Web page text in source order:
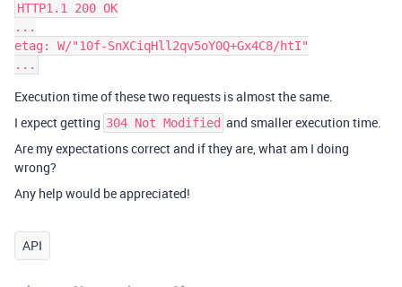
HTTP1.1 200 OK
...
etag: W/"10f-SnXCiqHll2qv5oY0Q+Gx4C8/htI"
Execution time of these two requests is almost the same.
I expect getting 304 Not Modified and smaller execution time.
Are my expectations correct and if they are, what am I doing
wrong?
Any help would be appreciated!
API